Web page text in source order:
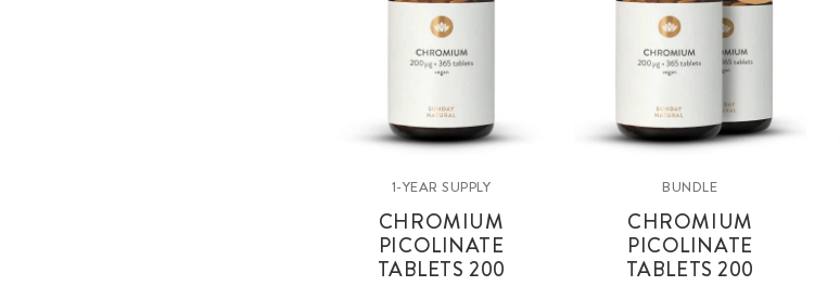
1-YEAR SUPPLY
CHROMIUM
PICOLINATE
TABLETS 200
BUNDLE
CHROMIUM
PICOLINATE
TABLETS 200